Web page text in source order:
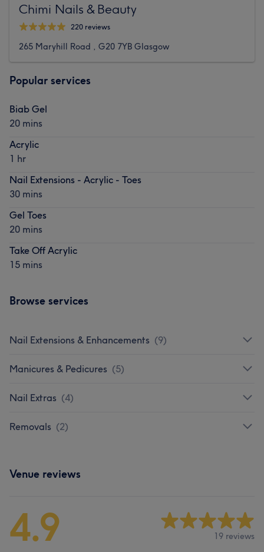
Chimi Nails & Beauty
220 reviews
265 Maryhill Road , G20 7YB Glasgow
Popular services
Biab Gel
20 mins
Acrylic
1 hr
Nail Extensions - Acrylic - Toes
30 mins
Gel Toes
20 mins
Take Off Acrylic
15 mins
Browse services
Nail Extensions & Enhancements (9)
Manicures & Pedicures (5)
Nail Extras (4)
Removals (2)
Venue reviews
4.9 19 reviews